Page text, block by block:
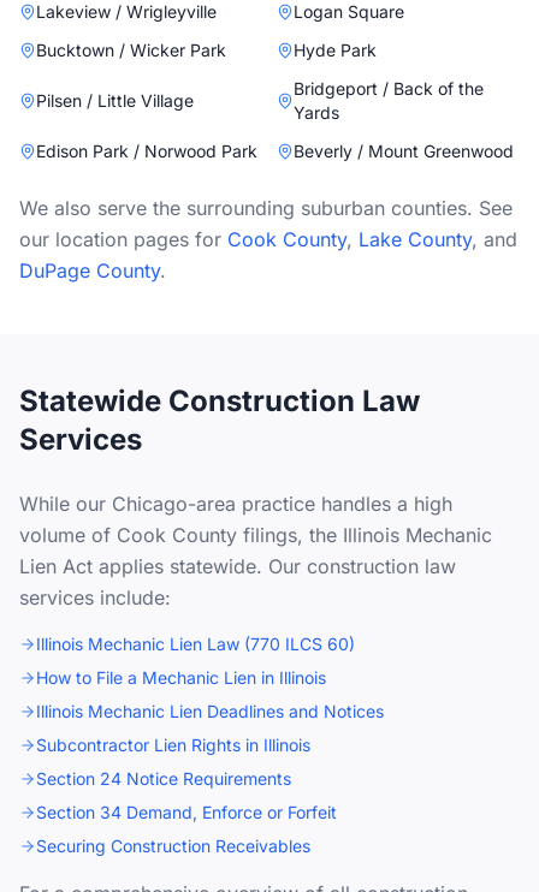
Lakeview / Wrigleyville
Logan Square
Bucktown / Wicker Park
Hyde Park
Pilsen / Little Village
Bridgeport / Back of the
Yards
Edison Park / Norwood Park
Beverly / Mount Greenwood
We also serve the surrounding suburban counties. See
our location pages for Cook County, Lake County, and
DuPage County.
Statewide Construction Law
Services
While our Chicago-area practice handles a high
volume of Cook County filings, the Illinois Mechanic
Lien Act applies statewide. Our construction law
services include:
Illinois Mechanic Lien Law (770 ILCS 60)
How to File a Mechanic Lien in Illinois
Illinois Mechanic Lien Deadlines and Notices
Subcontractor Lien Rights in Illinois
Section 24 Notice Requirements
Section 34 Demand, Enforce or Forfeit
Securing Construction Receivables